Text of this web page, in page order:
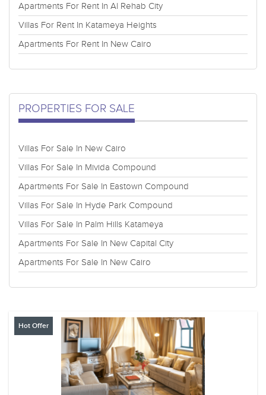
Apartments For Rent In Al Rehab City
Villas For Rent In Katameya Heights
Apartments For Rent In New Cairo
PROPERTIES FOR SALE
Villas For Sale In New Cairo
Villas For Sale In Mivida Compound
Apartments For Sale In Eastown Compound
Villas For Sale In Hyde Park Compound
Villas For Sale In Palm Hills Katameya
Apartments For Sale In New Capital City
Apartments For Sale In New Cairo
Hot Offer